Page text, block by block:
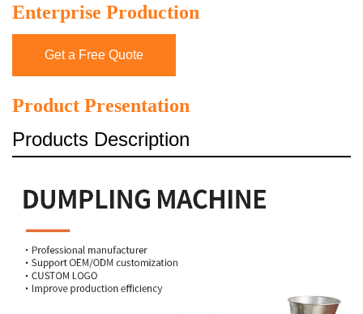
Enterprise Production
Get a Free Quote
Product Presentation
Products Description